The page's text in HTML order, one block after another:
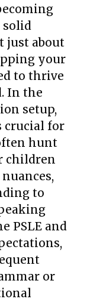
solid
just about
your
to thrive
In the
setup,
crucial for
hunt
children
to
PSLE and
or